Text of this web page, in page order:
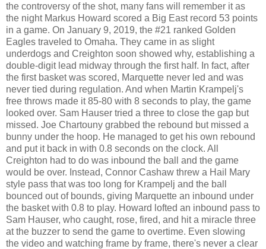
the controversy of the shot, many fans will remember it as
the night Markus Howard scored a Big East record 53 points
in a game. On January 9, 2019, the #21 ranked Golden
Eagles traveled to Omaha. They came in as slight
underdogs and Creighton soon showed why, establishing a
double-digit lead midway through the first half. In fact, after
the first basket was scored, Marquette never led and was
never tied during regulation. And when Martin Krampelj's
free throws made it 85-80 with 8 seconds to play, the game
looked over. Sam Hauser tried a three to close the gap but
missed. Joe Chartouny grabbed the rebound but missed a
bunny under the hoop. He managed to get his own rebound
and put it back in with 0.8 seconds on the clock. All
Creighton had to do was inbound the ball and the game
would be over. Instead, Connor Cashaw threw a Hail Mary
style pass that was too long for Krampelj and the ball
bounced out of bounds, giving Marquette an inbound under
the basket with 0.8 to play. Howard lofted an inbound pass to
Sam Hauser, who caught, rose, fired, and hit a miracle three
at the buzzer to send the game to overtime. Even slowing
the video and watching frame by frame, there's never a clear